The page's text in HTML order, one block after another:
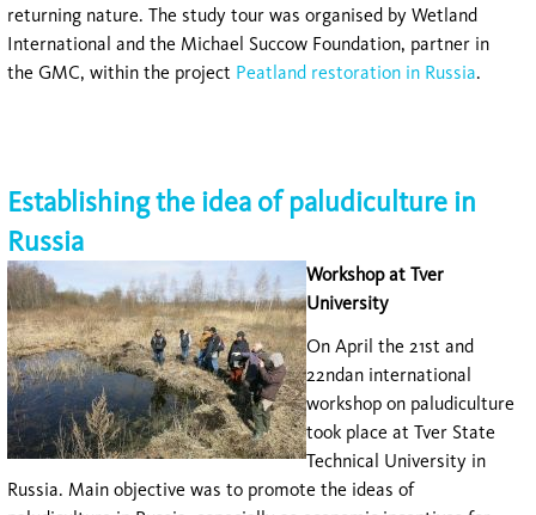
returning nature. The study tour was organised by Wetland
International and the Michael Succow Foundation, partner in
the GMC, within the project Peatland restoration in Russia.
Establishing the idea of paludiculture in
Russia
Workshop at Tver
University
On April the 21st and
22ndan international
workshop on paludiculture
took place at Tver State
Technical University in
Russia. Main objective was to promote the ideas of